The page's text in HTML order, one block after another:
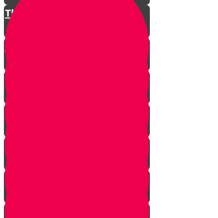
The Restless King
Chester on Esther!
Gratitude Attitude Part 1
Gratitude Attitude Part 2
A Touch of Kindness